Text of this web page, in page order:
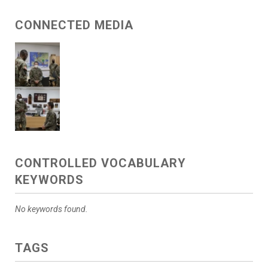
CONNECTED MEDIA
CONTROLLED VOCABULARY
KEYWORDS
No keywords found.
TAGS